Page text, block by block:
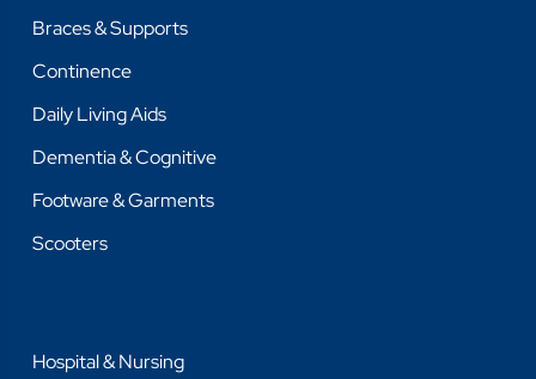
Braces & Supports
Continence
Daily Living Aids
Dementia & Cognitive
Footware & Garments
Scooters
Hospital & Nursing